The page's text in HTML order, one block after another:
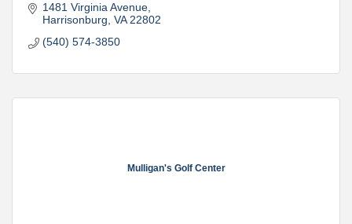
1481 Virginia Avenue
Harrisonburg VA 22802
(540) 574-3850
Mulligan's Golf Center